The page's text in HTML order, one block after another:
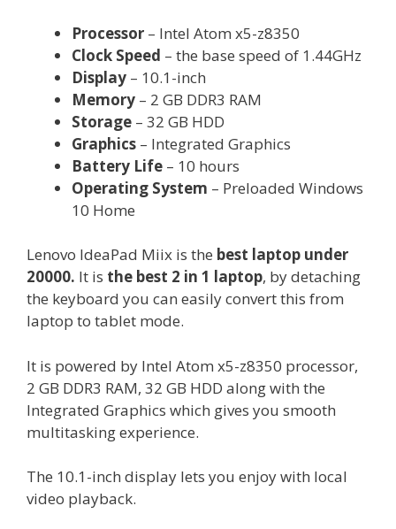
Processor – Intel Atom x5-z8350
Clock Speed – the base speed of 1.44GHz
Display – 10.1-inch
Memory – 2 GB DDR3 RAM
Storage – 32 GB HDD
Graphics – Integrated Graphics
Battery Life – 10 hours
Operating System – Preloaded Windows
10 Home
Lenovo IdeaPad Miix is the best laptop under
20000. It is the best 2 in 1 laptop, by detaching
the keyboard you can easily convert this from
laptop to tablet mode.
It is powered by Intel Atom x5-z8350 processor,
2 GB DDR3 RAM, 32 GB HDD along with the
Integrated Graphics which gives you smooth
multitasking experience.
The 10.1-inch display lets you enjoy with local
video playback.